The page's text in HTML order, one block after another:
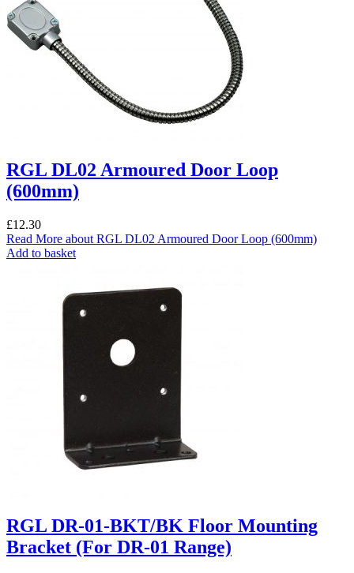
RGL DL02 Armoured Door Loop
(600mm)
£12.30
Read More about RGL DL02 Armoured Door Loop (600mm)
Add to basket
RGL DR-01-BKT/BK Floor Mounting
Bracket (For DR-01 Range)